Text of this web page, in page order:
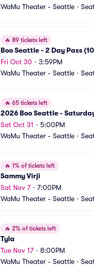
WaMu Theater - Seattle •
🔥 89 tickets left
Boo Seattle - 2 Day Pass
Fri Oct 30 • 3:59PM
WaMu Theater - Seattle •
🔥 65 tickets left
2026 Boo Seattle -
Sat Oct 31 • 5:00PM
WaMu Theater - Seattle •
🔥 1% of tickets left
Sammy Virji
Sat Nov 7• 7:00PM
WaMu Theater - Seattle •
🔥 2% of tickets left
Tyla
Tue Nov 17• 8:00PM
WaMu Theater - Seattle •